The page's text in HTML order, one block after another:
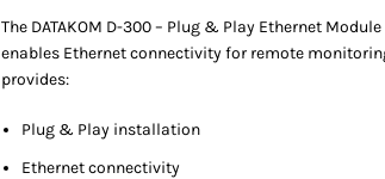
The DATAKOM D-300 – Plug & Play Ethernet
enables Ethernet connectivity for remote
provides:
Plug & Play installation
Ethernet connectivity